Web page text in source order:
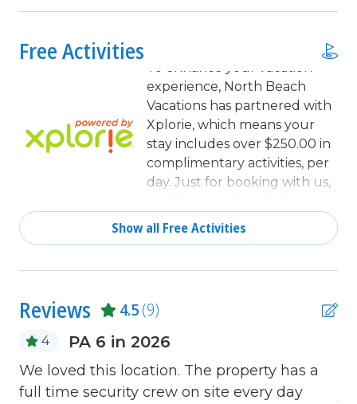
combination tub/shower
Communal Pool
Cookware
Deadbolt lock on entryway
Dining
Dining Area
Dining Table
Dishes & Utensils
Free Wifi
Free Activities
every day of your stay,
Free Fun Included Every Day!
To enhance your vacation
experience, North Beach
Vacations has partnered with
Xplorie, which means your
stay includes over $250.00 in
complimentary activities, per
day. Just for booking with us,
every day of your stay to top
Show all Free Activities
Reviews 4.5(9)
4 PA 6 in 2026
We loved this location. The property has a
full time security crew on site every day